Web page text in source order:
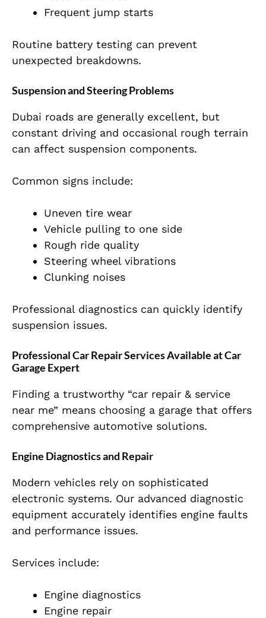
Frequent jump starts
Routine battery testing can prevent
unexpected breakdowns.
Suspension and Steering Problems
Dubai roads are generally excellent, but
constant driving and occasional rough terrain
can affect suspension components.
Common signs include:
Uneven tire wear
Vehicle pulling to one side
Rough ride quality
Steering wheel vibrations
Clunking noises
Professional diagnostics can quickly identify
suspension issues.
Professional Car Repair Services Available at Car
Garage Expert
Finding a trustworthy “car repair & service
near me” means choosing a garage that offers
comprehensive automotive solutions.
Engine Diagnostics and Repair
Modern vehicles rely on sophisticated
electronic systems. Our advanced diagnostic
equipment accurately identifies engine faults
and performance issues.
Services include:
Engine diagnostics
Engine repair